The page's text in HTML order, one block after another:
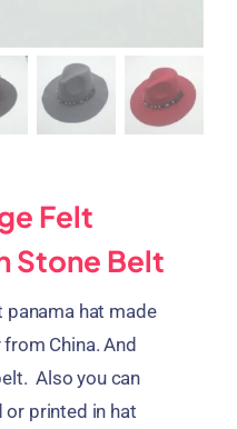
Felt
Stone Belt
panama hat made
China. And
Also you can
printed in hat